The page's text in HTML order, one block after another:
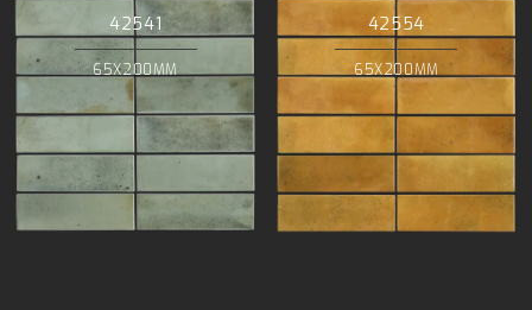
42541
65X200MM
42554
65X200MM